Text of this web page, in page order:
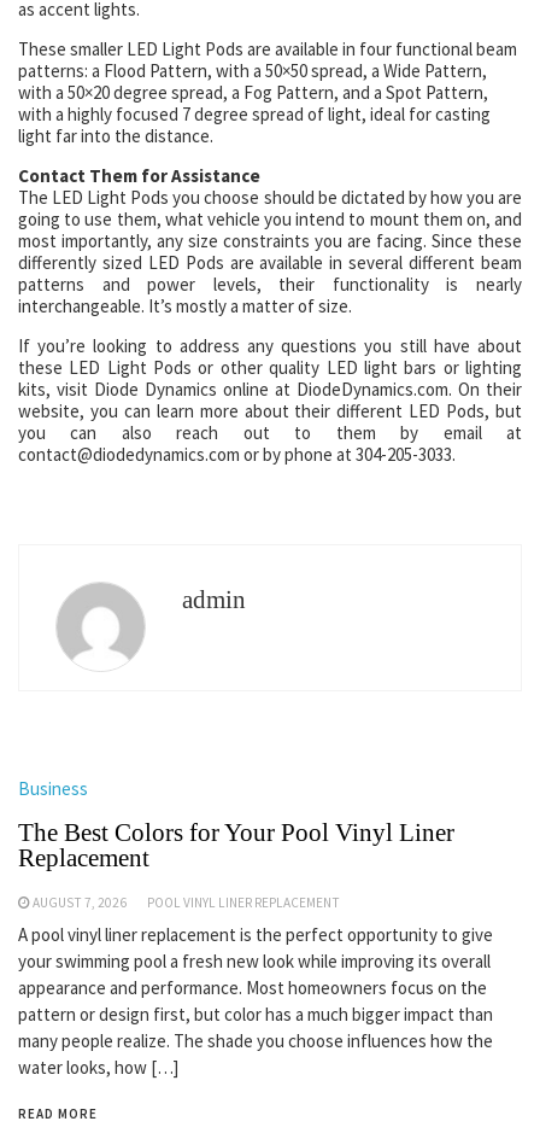
as accent lights.
These smaller LED Light Pods are available in four functional beam
patterns: a Flood Pattern, with a 50×50 spread, a Wide Pattern,
with a 50×20 degree spread, a Fog Pattern, and a Spot Pattern,
with a highly focused 7 degree spread of light, ideal for casting
light far into the distance.
Contact Them for Assistance
The LED Light Pods you choose should be dictated by how you are
going to use them, what vehicle you intend to mount them on, and
most importantly, any size constraints you are facing. Since these
differently sized LED Pods are available in several different beam
patterns and power levels, their functionality is nearly
interchangeable. It’s mostly a matter of size.
If you’re looking to address any questions you still have about
these LED Light Pods or other quality LED light bars or lighting
kits, visit Diode Dynamics online at DiodeDynamics.com. On their
website, you can learn more about their different LED Pods, but
you can also reach out to them by email at
contact@diodedynamics.com or by phone at 304-205-3033.
admin
Business
The Best Colors for Your Pool Vinyl Liner
Replacement
AUGUST 7, 2026 POOL VINYL LINER REPLACEMENT
A pool vinyl liner replacement is the perfect opportunity to give
your swimming pool a fresh new look while improving its overall
appearance and performance. Most homeowners focus on the
pattern or design first, but color has a much bigger impact than
many people realize. The shade you choose influences how the
water looks, how […]
READ MORE